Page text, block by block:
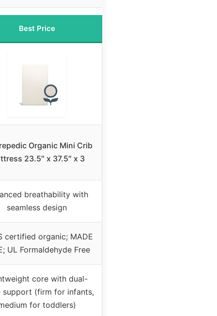
Best Price
Organic Mini Crib
23.5″ x 37.5″ x 3
breathability with
seamless design
certified organic; MADE
UL Formaldehyde Free
core with dual-
support (firm for infants,
for toddlers)